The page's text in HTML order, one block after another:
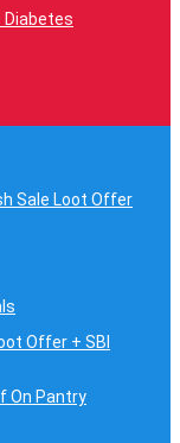
Diabetes
Sale Loot Offer
Offer + SBI
On Pantry